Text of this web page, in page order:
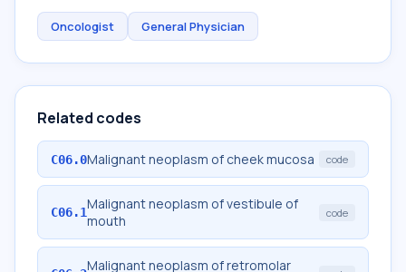
Oncologist General Physician
Related codes
C06.0Malignant neoplasm of cheek mucosa code
C06.1Malignant neoplasm of vestibule of
mouth
code
Malignant neoplasm of retromolar